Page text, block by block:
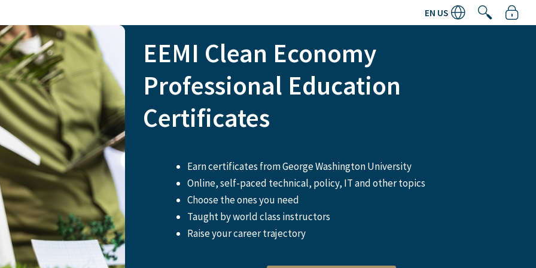
EN US
EEMI Clean Economy
Professional Education
Certificates
Earn certificates from George Washington University
Online, self-paced technical, policy, IT and other topics
Choose the ones you need
Taught by world class instructors
Raise your career trajectory